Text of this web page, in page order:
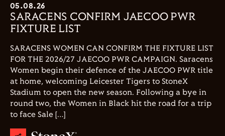
05.08.26
SARACENS CONFIRM JAECOO PWR
FIXTURE LIST
SARACENS WOMEN CAN CONFIRM THE FIXTURE LIST
FOR THE 2026/27 JAECOO PWR CAMPAIGN. Saracens
Women begin their defence of the JAECOO PWR title
at home, welcoming Leicester Tigers to StoneX
Stadium to open the new season. Following a bye in
round two, the Women in Black hit the road for a trip
to face Sale […]